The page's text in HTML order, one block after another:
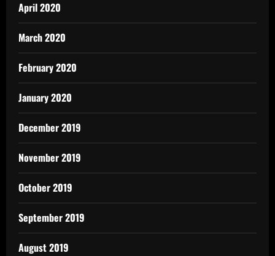
April 2020
March 2020
February 2020
January 2020
December 2019
November 2019
October 2019
September 2019
August 2019